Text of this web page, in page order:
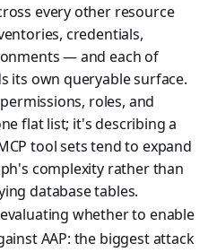
every other resource
credentials,
— and each of
its own queryable surface.
roles, and
flat list; it's describing a
tool sets tend to expand
complexity rather than
database tables.
whether to enable
AAP: the biggest attack